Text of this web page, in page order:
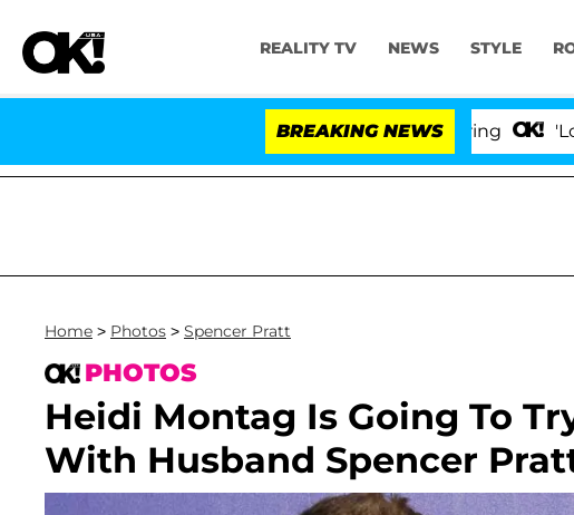
REALITY TV NEWS STYLE
BREAKING NEWS 'Love Island
Home > Photos > Spencer Pratt
PHOTOS
Heidi Montag Is Going To
With Husband Spencer